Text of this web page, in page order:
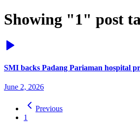
Showing "1" post
SMI backs Padang Pariaman hospital
June 2, 2026
Previous
1